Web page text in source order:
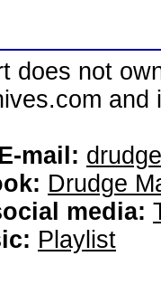
does not
mail:
Drudge
media:
Playlist